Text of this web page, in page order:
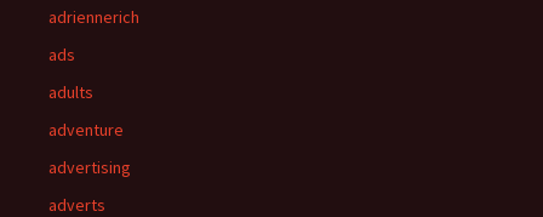
adriennerich
ads
adults
adventure
advertising
adverts